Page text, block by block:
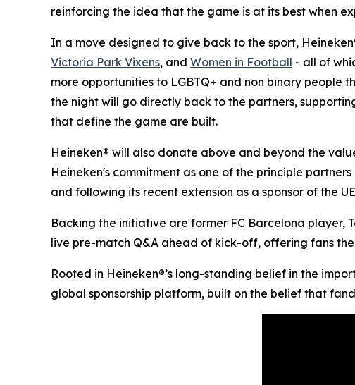
reinforcing the idea that the game is at its best when
In a move designed to give back to the sport,
Victoria Park Vixens, and Women in Football - all of
more opportunities to LGBTQ+ and non binary people
the night will go directly back to the partners,
that define the game are built.
Heineken® will also donate above and beyond the
Heineken's commitment as one of the principle
and following its recent extension as a sponsor of the
Backing the initiative are former FC Barcelona player,
live pre-match Q&A ahead of kick-off, offering fans
Rooted in Heineken®’s long-standing belief in the
global sponsorship platform, built on the belief that